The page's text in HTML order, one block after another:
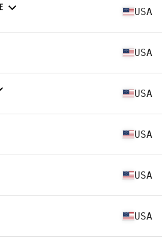
USA
USA
USA
USA
USA
USA